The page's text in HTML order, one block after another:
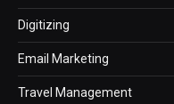
Digitizing
Email Marketing
Travel Management